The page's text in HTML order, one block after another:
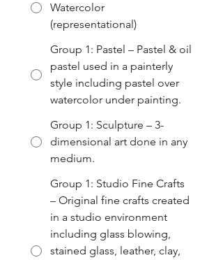
Watercolor
(representational)
Group 1: Pastel – Pastel & oil
pastel used in a painterly
style including pastel over
watercolor under painting.
Group 1: Sculpture – 3-
dimensional art done in any
medium.
Group 1: Studio Fine Crafts
– Original fine crafts created
in a studio environment
including glass blowing,
stained glass, leather, clay,